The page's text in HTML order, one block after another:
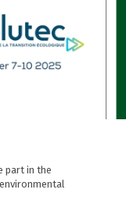
part in the